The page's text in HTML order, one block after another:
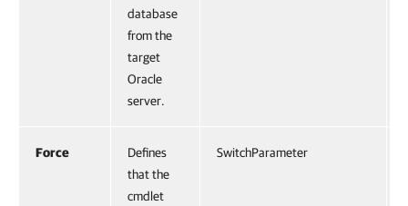
database
from the
target
Oracle
server.
Force
Defines
that the
cmdlet
SwitchParameter